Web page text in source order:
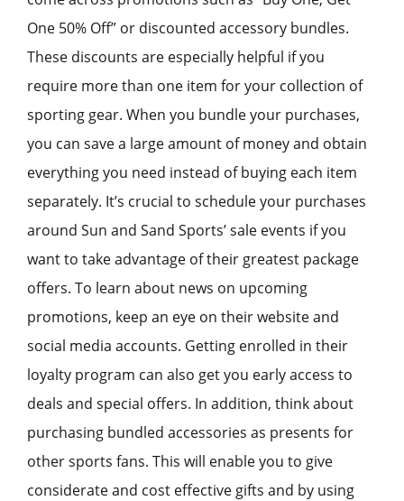
One 50% Off” or discounted accessory bundles.
These discounts are especially helpful if you
require more than one item for your collection of
sporting gear. When you bundle your purchases,
you can save a large amount of money and obtain
everything you need instead of buying each item
separately. It’s crucial to schedule your purchases
around Sun and Sand Sports’ sale events if you
want to take advantage of their greatest package
offers. To learn about news on upcoming
promotions, keep an eye on their website and
social media accounts. Getting enrolled in their
loyalty program can also get you early access to
deals and special offers. In addition, think about
purchasing bundled accessories as presents for
other sports fans. This will enable you to give
considerate and cost effective gifts and by using